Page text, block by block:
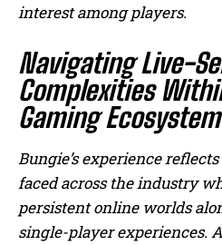
interest among players.
Navigating Live-
Complexities
Gaming Ecosystem
Bungie’s experience
faced across the industry
persistent online worlds
single-player experiences.